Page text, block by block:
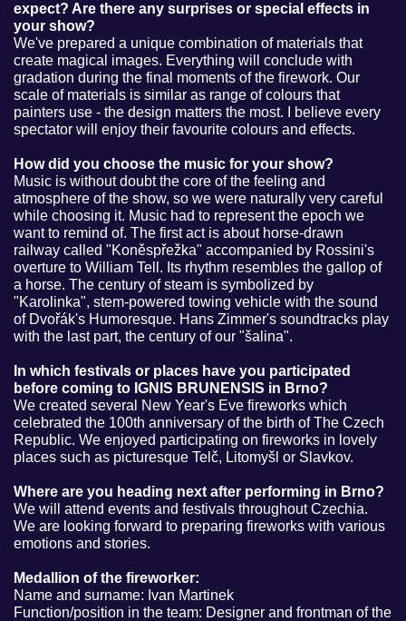
expect? Are there any surprises or special effects in
your show?
We've prepared a unique combination of materials that
create magical images. Everything will conclude with
gradation during the final moments of the firework. Our
scale of materials is similar as range of colours that
painters use - the design matters the most. I believe every
spectator will enjoy their favourite colours and effects.
How did you choose the music for your show?
Music is without doubt the core of the feeling and
atmosphere of the show, so we were naturally very careful
while choosing it. Music had to represent the epoch we
want to remind of. The first act is about horse-drawn
railway called "Koněspřežka" accompanied by Rossini's
overture to William Tell. Its rhythm resembles the gallop of
a horse. The century of steam is symbolized by
"Karolinka", stem-powered towing vehicle with the sound
of Dvořák's Humoresque. Hans Zimmer's soundtracks play
with the last part, the century of our "šalina".
In which festivals or places have you participated
before coming to IGNIS BRUNENSIS in Brno?
We created several New Year's Eve fireworks which
celebrated the 100th anniversary of the birth of The Czech
Republic. We enjoyed participating on fireworks in lovely
places such as picturesque Telč, Litomyšl or Slavkov.
Where are you heading next after performing in Brno?
We will attend events and festivals throughout Czechia.
We are looking forward to preparing fireworks with various
emotions and stories.
Medallion of the fireworker:
Name and surname: Ivan Martinek
Function/position in the team: Designer and frontman of the